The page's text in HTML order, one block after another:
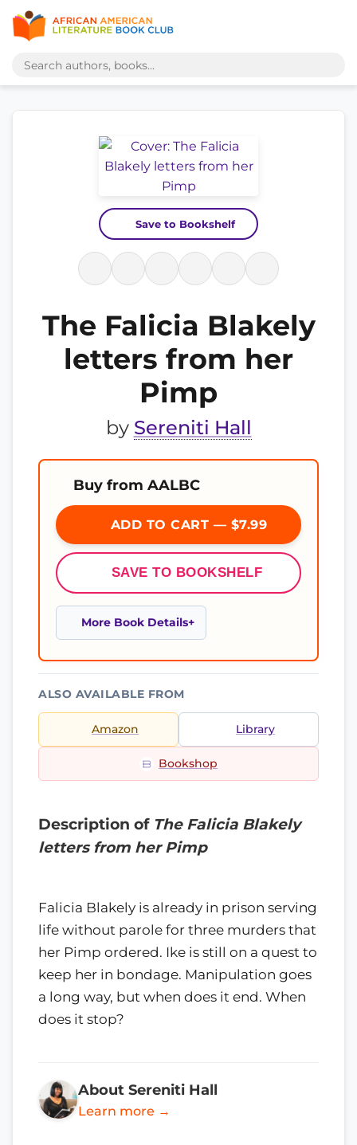
Save to Bookshelf
The Falicia Blakely
letters from her
Pimp
by Sereniti Hall
Buy from AALBC
ADD TO CART — $7.99
SAVE TO BOOKSHELF
More Book Details
ALSO AVAILABLE FROM
Amazon Library
Bookshop
Description of The Falicia Blakely
letters from her Pimp
Falicia Blakely is already in prison serving
life without parole for three murders that
her Pimp ordered. Ike is still on a quest to
keep her in bondage. Manipulation goes
a long way, but when does it end. When
does it stop?
About Sereniti Hall
Learn more →